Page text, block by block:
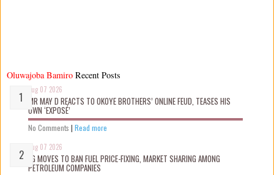
Oluwajoba Bamiro
Aug 07 2026
MR MAY D REACTS TO OKOYE BROTHERS’ ONLINE FEUD, TEASES HIS
OWN ‘EXPOSÉ’
No Comments | Read more
Aug 07 2026
FG MOVES TO BAN FUEL PRICE-FIXING, MARKET SHARING AMONG
PETROLEUM COMPANIES
Recent Posts